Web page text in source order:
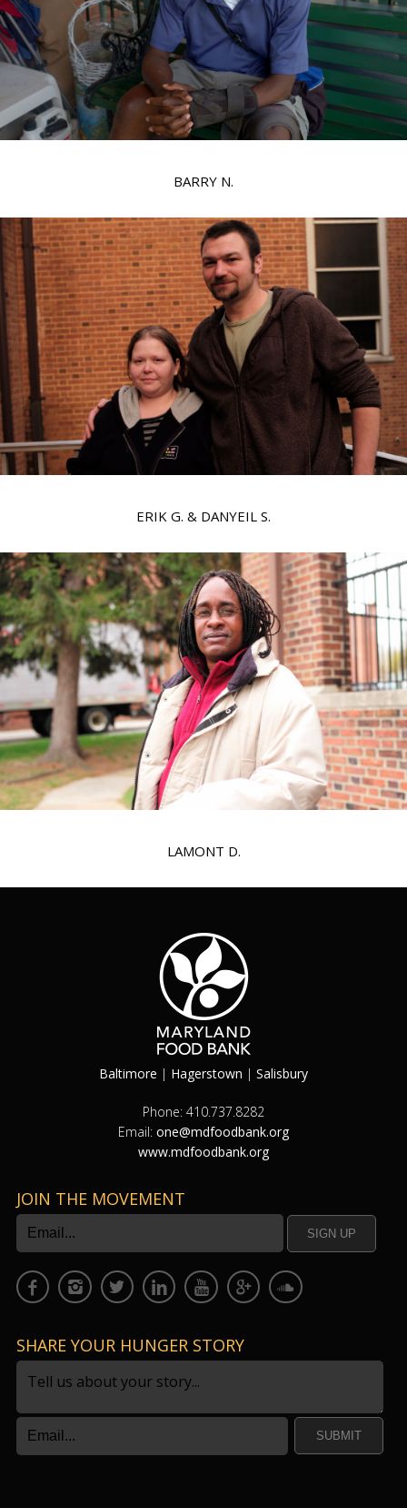
BARRY N.
ERIK G. & DANYEIL S.
LAMONT D.
Baltimore | Hagerstown | Salisbury
Phone: 410.737.8282
Email: one@mdfoodbank.org
www.mdfoodbank.org
JOIN THE MOVEMENT
SHARE YOUR HUNGER STORY
SUBMIT